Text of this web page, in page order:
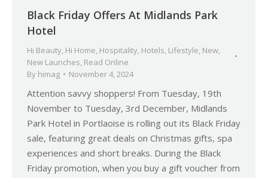
Black Friday Offers At Midlands Park
Hotel
Hi Beauty Hi Home Hospitality Hotels Lifestyle New
New Launches Read Online
By himag November 4, 2024
Attention savvy shoppers! From Tuesday, 19th
November to Tuesday, 3rd December, Midlands
Park Hotel in Portlaoise is rolling out its Black Friday
sale, featuring great deals on Christmas gifts, spa
experiences and short breaks. During the Black
Friday promotion, when you buy a gift voucher from